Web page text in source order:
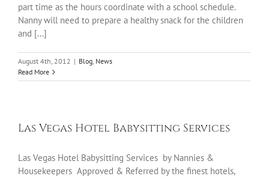
part time as the hours coordinate with a school schedule.
Nanny will need to prepare a healthy snack for the children
and [...]
August 4th, 2012 | Blog, News
Read More
Las Vegas Hotel Babysitting Services
Las Vegas Hotel Babysitting Services by Nannies &
Housekeepers Approved & Referred by the finest hotels,